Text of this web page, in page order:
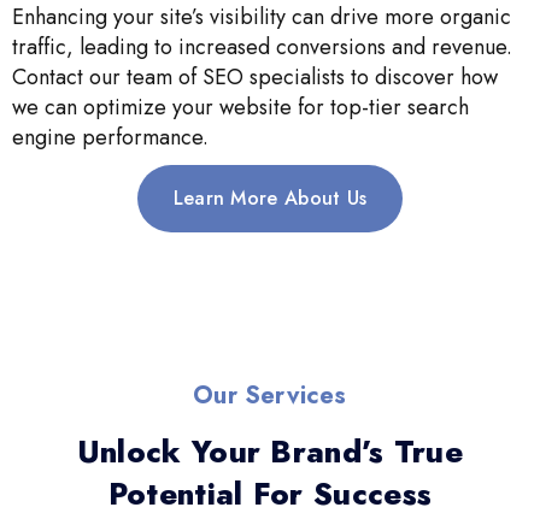
Enhancing your site’s visibility can drive more organic
traffic, leading to increased conversions and revenue.
Contact our team of SEO specialists to discover how
we can optimize your website for top-tier search
engine performance.
Learn More About Us
Our Services
Unlock Your Brand’s True
Potential For Success